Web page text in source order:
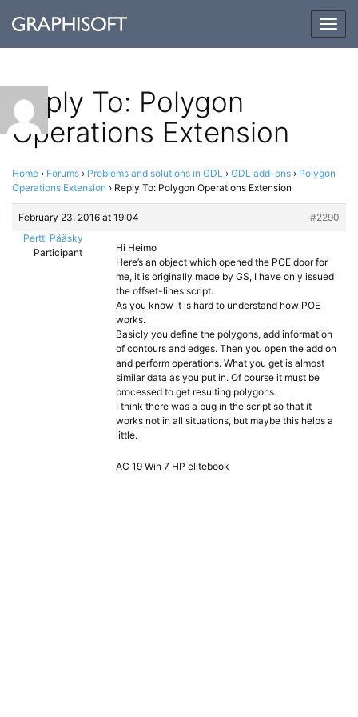
Reply To: Polygon
Operations Extension
Home › Forums › Problems and solutions in GDL › GDL add-ons › Polygon
Operations Extension › Reply To: Polygon Operations Extension
February 23, 2016 at 19:04
#2290
Pertti Pääsky
Participant
Hi Heimo
Here’s an object which opened the POE door for
me, it is originally made by GS, I have only issued
the offset-lines script.
As you know it is hard to understand how POE
works.
Basicly you define the polygons, add information
of contours and edges. Then you open the add on
and perform operations. What you get is almost
similar data as you put in. Of course it must be
processed to get resulting polygons.
I think there was a bug in the script so that it
works not in all situations, but maybe this helps a
little.
AC 19 Win 7 HP elitebook